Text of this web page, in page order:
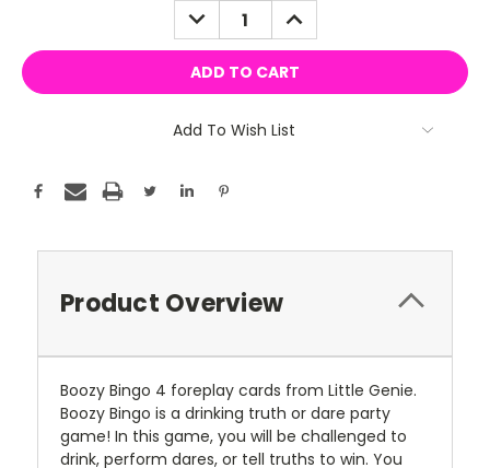
DECREASE
QUANTITY:
INCREASE
QUANTITY:
Add To Wish List
Product Overview
Boozy Bingo 4 foreplay cards from Little Genie.
Boozy Bingo is a drinking truth or dare party
game! In this game, you will be challenged to
drink, perform dares, or tell truths to win. You